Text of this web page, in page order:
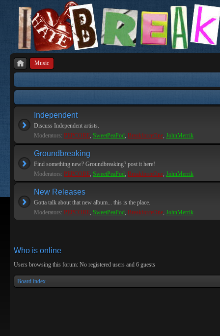
Music
Independent
Discuss Independent artists.
Moderators: PEPCORE, SweetPeaPod, BreakforceOne, JohnMerrik
Groundbreaking
Find something new? Groundbreaking? post it here!
Moderators: PEPCORE, SweetPeaPod, BreakforceOne, JohnMerrik
New Releases
Gotta talk about that new album... this is the place.
Moderators: PEPCORE, SweetPeaPod, BreakforceOne, JohnMerrik
Who is online
Users browsing this forum: No registered users and 6 guests
Board index